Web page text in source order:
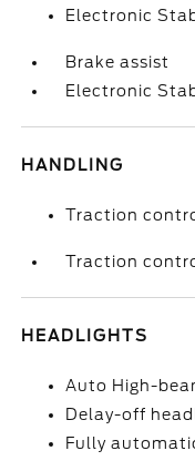
Electronic
Brake assist
Electronic
HANDLING
Traction
Traction
HEADLIGHTS
Auto High-
Delay-off
Fully